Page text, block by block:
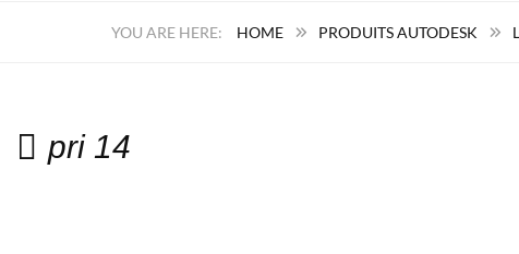
HOME PRODUITS AUTODESK
pri 14